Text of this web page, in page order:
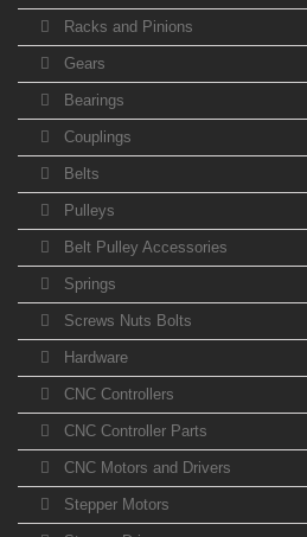
Racks and Pinions
Gears
Bearings
Couplings
Belts
Pulleys
Belt Pulley Accessories
Springs
Screws Nuts Bolts
Hardware
CNC Controllers
CNC Controller Parts
CNC Motors and Drivers
Stepper Motors